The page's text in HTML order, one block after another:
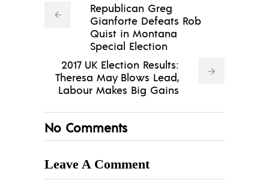
Republican Greg
Gianforte Defeats Rob
Quist in Montana
Special Election
2017 UK Election Results:
Theresa May Blows Lead,
Labour Makes Big Gains
No Comments
Leave A Comment